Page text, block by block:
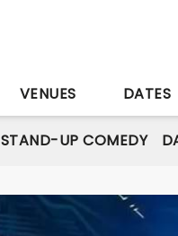
VENUES DATES
STAND-UP COMEDY